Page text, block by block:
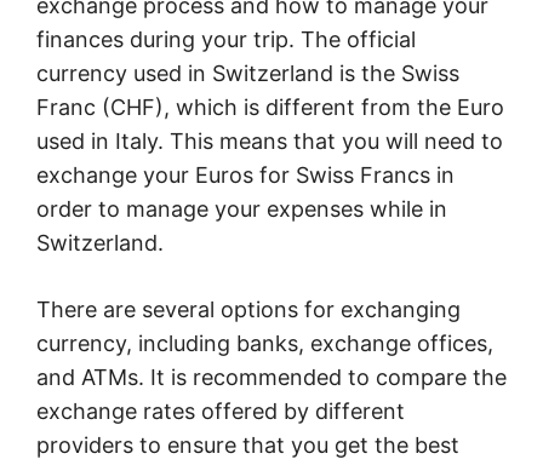
exchange process and how to manage your
finances during your trip. The official
currency used in Switzerland is the Swiss
Franc (CHF), which is different from the Euro
used in Italy. This means that you will need to
exchange your Euros for Swiss Francs in
order to manage your expenses while in
Switzerland.
There are several options for exchanging
currency, including banks, exchange offices,
and ATMs. It is recommended to compare the
exchange rates offered by different
providers to ensure that you get the best